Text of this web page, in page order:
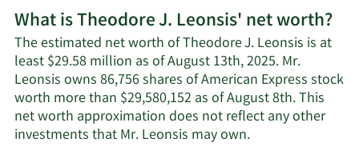
What is Theodore J. Leonsis' net worth?
The estimated net worth of Theodore J. Leonsis is at
least $29.58 million as of August 13th, 2025. Mr.
Leonsis owns 86,756 shares of American Express stock
worth more than $29,580,152 as of August 8th. This
net worth approximation does not reflect any other
investments that Mr. Leonsis may own.Learn